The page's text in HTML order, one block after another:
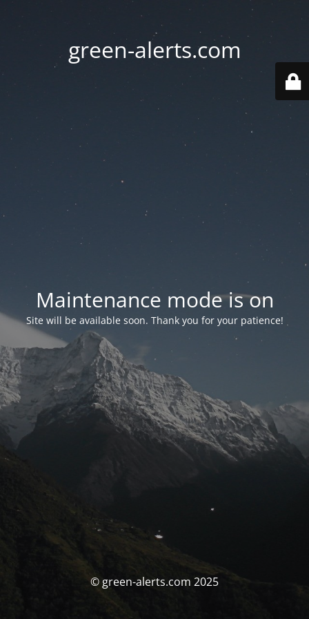
green-alerts.com
Maintenance mode is on
Site will be available soon. Thank you for your patience!
© green-alerts.com 2025